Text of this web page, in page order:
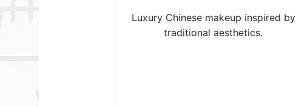
Luxury Chinese makeup inspired by
traditional aesthetics.